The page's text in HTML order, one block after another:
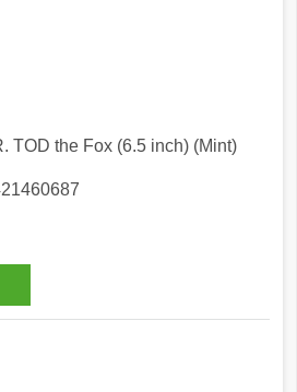
TOD the Fox (6.5 inch) (Mint)